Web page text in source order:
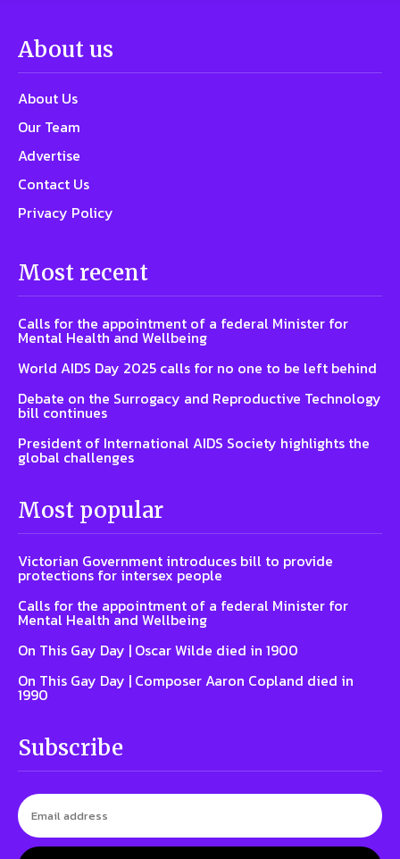
About us
About Us
Our Team
Advertise
Contact Us
Privacy Policy
Most recent
Calls for the appointment of a federal Minister for
Mental Health and Wellbeing
World AIDS Day 2025 calls for no one to be left behind
Debate on the Surrogacy and Reproductive Technology
bill continues
President of International AIDS Society highlights the
global challenges
Most popular
Victorian Government introduces bill to provide
protections for intersex people
Calls for the appointment of a federal Minister for
Mental Health and Wellbeing
On This Gay Day | Oscar Wilde died in 1900
On This Gay Day | Composer Aaron Copland died in
1990
Subscribe